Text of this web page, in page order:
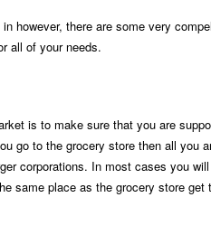
however, there are some very
all of your needs.
is to make sure that you are
go to the grocery store then all you
corporations. In most cases you
same place as the grocery store